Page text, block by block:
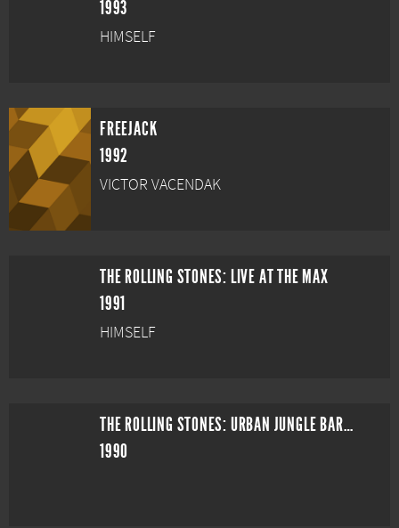
1993
HIMSELF
FREEJACK
1992
VICTOR VACENDAK
THE ROLLING STONES: LIVE AT THE MAX
1991
HIMSELF
THE ROLLING STONES: URBAN JUNGLE BARCELONA
1990